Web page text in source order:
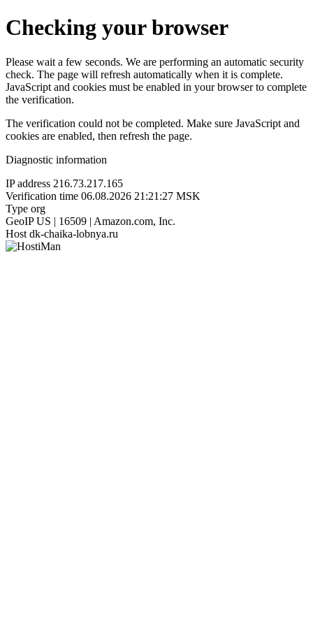
Checking your browser
Please wait a few seconds. We are performing an automatic security
check. The page will refresh automatically when it is complete.
JavaScript and cookies must be enabled in your browser to complete
the verification.
The verification could not be completed. Make sure JavaScript and
cookies are enabled, then refresh the page.
Diagnostic information
IP address 216.73.217.165
Verification time 06.08.2026 21:21:27 MSK
Type org
GeoIP US | 16509 | Amazon.com, Inc.
Host dk-chaika-lobnya.ru